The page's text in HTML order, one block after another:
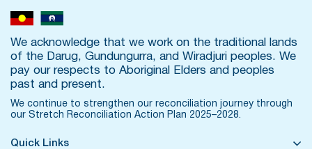
We acknowledge that we work on the traditional lands
of the Darug, Gundungurra, and Wiradjuri peoples. We
pay our respects to Aboriginal Elders and peoples
past and present.
We continue to strengthen our reconciliation journey through
our Stretch Reconciliation Action Plan 2025–2028.
Quick Links